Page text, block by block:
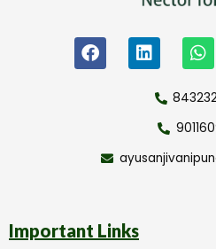
Important Links